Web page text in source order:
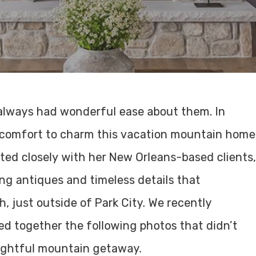
had wonderful ease about them. In
to charm this vacation mountain home
closely with her New Orleans-based clients,
antiques and timeless details that
just outside of Park City. We recently
together the following photos that didn’t
mountain getaway.